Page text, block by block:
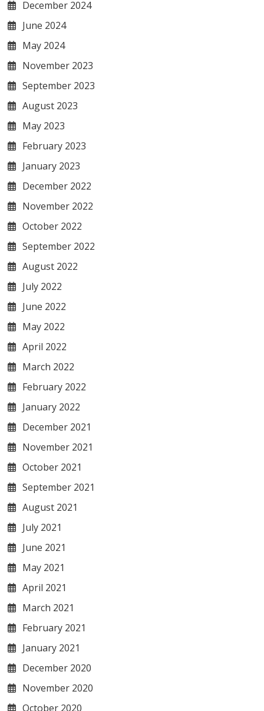
December 2024
June 2024
May 2024
November 2023
September 2023
August 2023
May 2023
February 2023
January 2023
December 2022
November 2022
October 2022
September 2022
August 2022
July 2022
June 2022
May 2022
April 2022
March 2022
February 2022
January 2022
December 2021
November 2021
October 2021
September 2021
August 2021
July 2021
June 2021
May 2021
April 2021
March 2021
February 2021
January 2021
December 2020
November 2020
October 2020